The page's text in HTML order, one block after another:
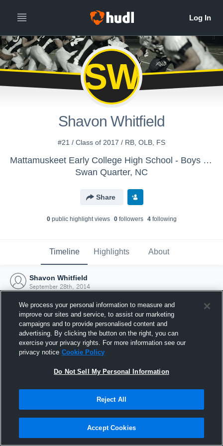
SW
Shavon Whitfield
#21 / Class of 2017 / RB, OLB, FS
Mattamuskeet Early College High School - Boys Varsity Football
Swan Quarter, NC
Share
0public highlight views 0followers 4following
Timeline Highlights About
Shavon Whitfield
September 28th, 2014
Joined Hudl
28 September 2014
We process your personal information to measure and
improve our sites and service, to assist our marketing
campaigns and to provide personalised content and
advertising. By clicking the button on the right, you can
exercise your privacy rights. For more information see our
privacy notice Cookie Policy
Do Not Sell My Personal Information
Reject All
Accept Cookies